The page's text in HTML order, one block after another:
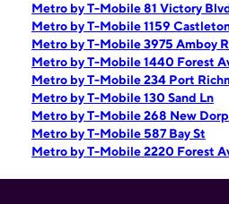
Metro by T-Mobile 81 Victory
Metro by T-Mobile 1159
Metro by T-Mobile 3975 Amboy
Metro by T-Mobile 1440 Forest
Metro by T-Mobile 234 Port
Metro by T-Mobile 130 Sand Ln
Metro by T-Mobile 268 New
Metro by T-Mobile 587 Bay St
Metro by T-Mobile 2220 Forest